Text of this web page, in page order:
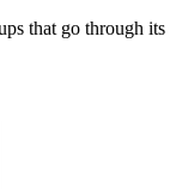
that go through its